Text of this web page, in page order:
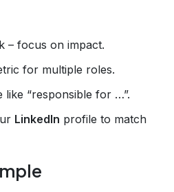
– focus on impact.
for multiple roles.
like “responsible for …”.
LinkedIn profile to match